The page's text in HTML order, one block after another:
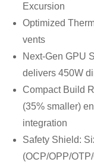
Excursion
Optimized
vents
Next-Gen GPU
delivers 450W
Compact Build
(35% smaller)
integration
Safety Shield:
(OCP/OPP/